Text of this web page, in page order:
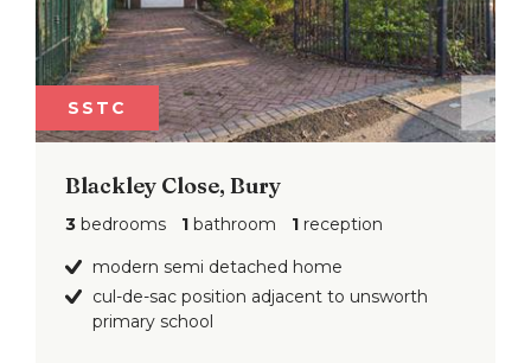
SSTC
Blackley Close, Bury
3 bedrooms 1 bathroom 1 reception
modern semi detached home
cul-de-sac position adjacent to unsworth
primary school